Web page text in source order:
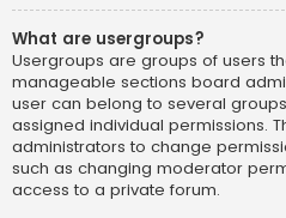
What are usergroups?
Usergroups are groups of users
manageable sections board
user can belong to several
assigned individual permissions.
administrators to change
such as changing moderator
access to a private forum.